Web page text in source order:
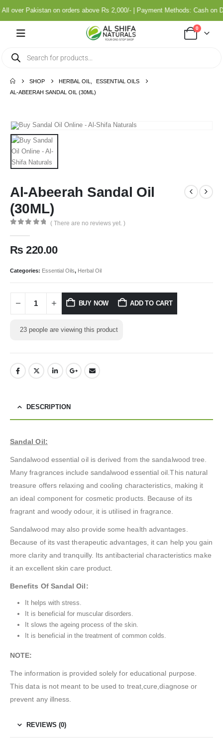
Pakistan on orders above Rs 2,000/- | Payment Methods: Cash on
0
SHOP HERBAL OIL
ESSENTIAL OILS
AL-ABEERAH SANDAL OIL (30ML)
Al-Abeerah Sandal Oil
(30ML)
( There are no reviews yet. )
₨ 220.00
Categories: Essential Oils, Herbal Oil
BUY NOW ADD TO CART
23 people are viewing this product
DESCRIPTION
Sandal Oil:
Sandalwood essential oil is derived from the sandalwood tree.
Many fragrances include sandalwood essential oil.This natural
treasure offers relaxing and cooling characteristics, making it
an ideal component for cosmetic products. Because of its
fragrant and woody odour, it is utilised in fragrance.
Sandalwood may also provide some health advantages.
Because of its vast therapeutic advantages, it can help you gain
more clarity and tranquilly. Its antibacterial characteristics make
it an excellent skin care product.
Benefits Of Sandal Oil:
It helps with stress.
It is beneficial for muscular disorders.
It slows the ageing process of the skin.
It is beneficial in the treatment of common colds.
NOTE:
The information is provided solely for educational purpose.
This data is not meant to be used to treat,cure,diagnose or
prevent any illness.
REVIEWS (0)